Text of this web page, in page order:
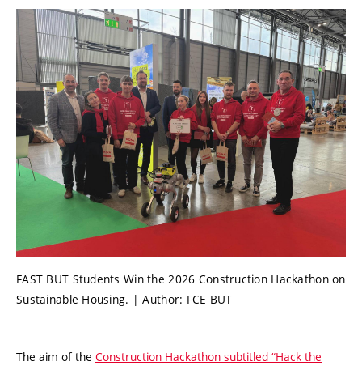
FAST BUT Students Win the 2026 Construction Hackathon on
Sustainable Housing. | Author: FCE BUT
The aim of the Construction Hackathon subtitled “Hack the